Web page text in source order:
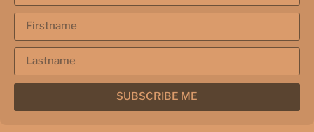
SUBSCRIBE ME